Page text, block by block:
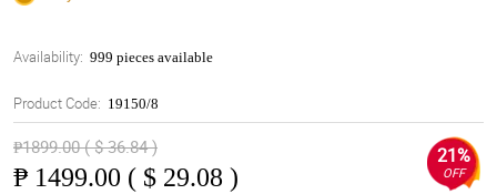
Availability: 999 pieces available
Product Code: 19150/8
₱1899.00 ( $ 36.84 )
₱ 1499.00 ( $ 29.08 )
21%
OFF